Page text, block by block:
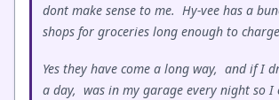
dont make sense to me. Hy-vee has a
shops for groceries long enough to
Yes they have come a long way, and if I
a day, was in my garage every night so I